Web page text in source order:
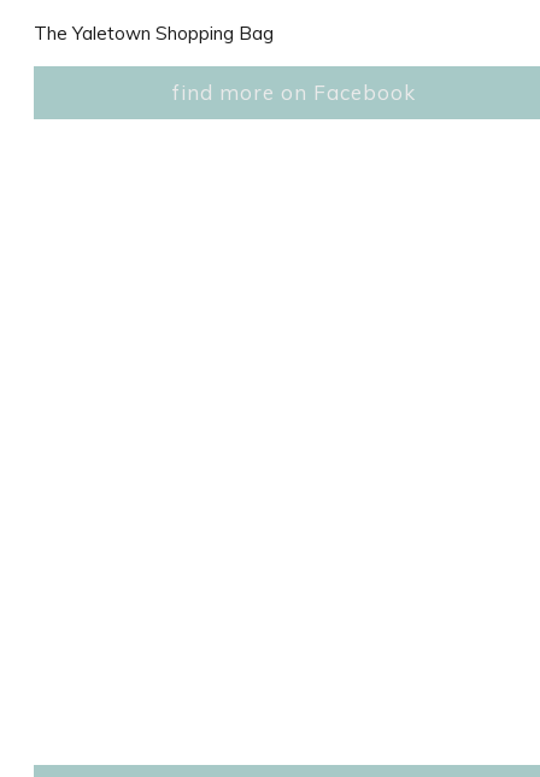
The Yaletown Shopping Bag
find more on Facebook